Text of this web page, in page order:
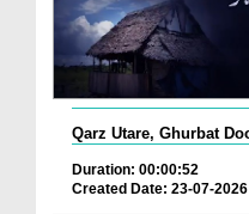
Duration: 00:00:52
Created Date: 23-07-2026